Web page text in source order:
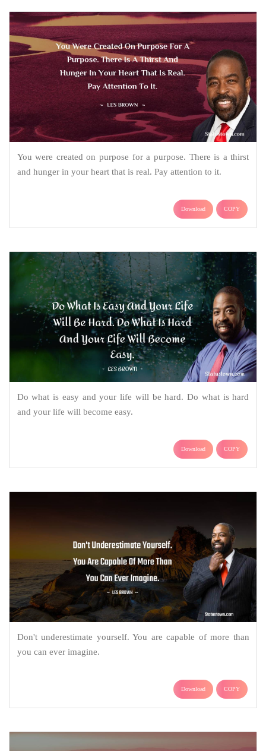
You were created on purpose for a purpose. There is a thirst
and hunger in your heart that is real. Pay attention to it.
Download COPY
Do what is easy and your life will be hard. Do what is hard
and your life will become easy.
Download COPY
Don't underestimate yourself. You are capable of more than
you can ever imagine.
Download COPY